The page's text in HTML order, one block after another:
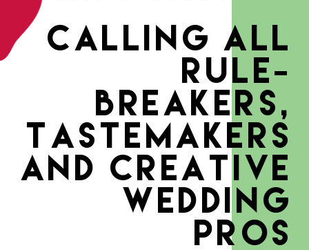
Calling all
rule-
breakers,
tastemakers
and creative
wedding
pros